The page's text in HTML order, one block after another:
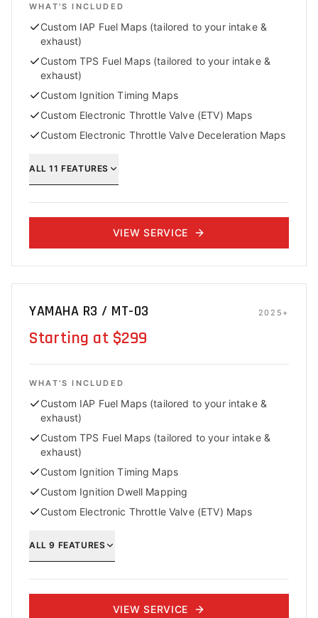
WHAT'S INCLUDED
Custom IAP Fuel Maps (tailored to your intake &
exhaust)
Custom TPS Fuel Maps (tailored to your intake &
exhaust)
Custom Ignition Timing Maps
Custom Electronic Throttle Valve (ETV) Maps
Custom Electronic Throttle Valve Deceleration Maps
ALL11 FEATURES
VIEW SERVICE
YAMAHA R3 / MT-03 2025+
Starting at $299
WHAT'S INCLUDED
Custom IAP Fuel Maps (tailored to your intake &
exhaust)
Custom TPS Fuel Maps (tailored to your intake &
exhaust)
Custom Ignition Timing Maps
Custom Ignition Dwell Mapping
Custom Electronic Throttle Valve (ETV) Maps
ALL9 FEATURES
VIEW SERVICE